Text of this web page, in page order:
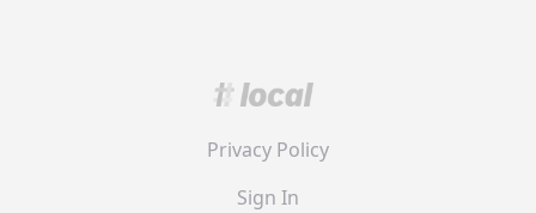
Privacy Policy
Sign In